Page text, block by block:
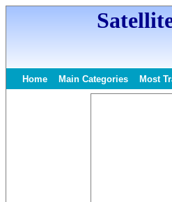
Home Main Categories Most